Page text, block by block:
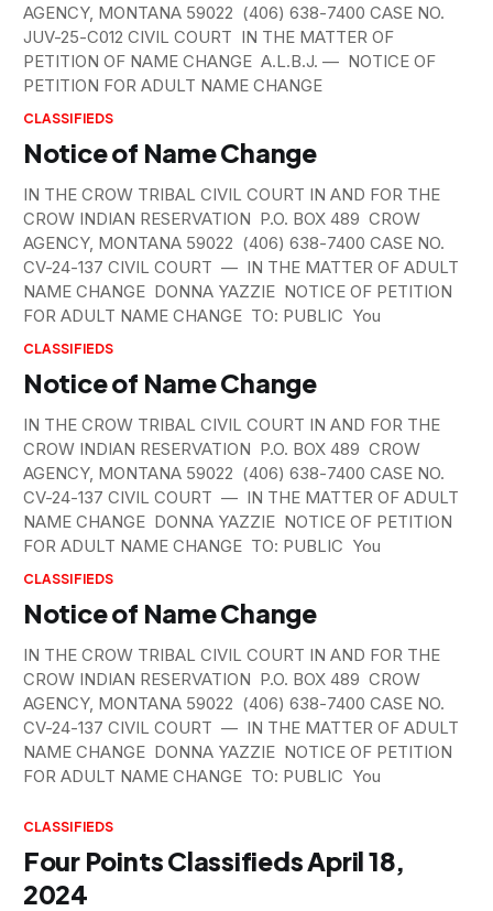
AGENCY, MONTANA 59022 (406) 638-7400 CASE NO.
JUV-25-C012 CIVIL COURT IN THE MATTER OF
PETITION OF NAME CHANGE A.L.B.J. — NOTICE OF
PETITION FOR ADULT NAME CHANGE
CLASSIFIEDS
Notice of Name Change
IN THE CROW TRIBAL CIVIL COURT IN AND FOR THE
CROW INDIAN RESERVATION P.O. BOX 489 CROW
AGENCY, MONTANA 59022 (406) 638-7400 CASE NO.
CV-24-137 CIVIL COURT — IN THE MATTER OF ADULT
NAME CHANGE DONNA YAZZIE NOTICE OF PETITION
FOR ADULT NAME CHANGE TO: PUBLIC You
CLASSIFIEDS
Notice of Name Change
IN THE CROW TRIBAL CIVIL COURT IN AND FOR THE
CROW INDIAN RESERVATION P.O. BOX 489 CROW
AGENCY, MONTANA 59022 (406) 638-7400 CASE NO.
CV-24-137 CIVIL COURT — IN THE MATTER OF ADULT
NAME CHANGE DONNA YAZZIE NOTICE OF PETITION
FOR ADULT NAME CHANGE TO: PUBLIC You
CLASSIFIEDS
Notice of Name Change
IN THE CROW TRIBAL CIVIL COURT IN AND FOR THE
CROW INDIAN RESERVATION P.O. BOX 489 CROW
AGENCY, MONTANA 59022 (406) 638-7400 CASE NO.
CV-24-137 CIVIL COURT — IN THE MATTER OF ADULT
NAME CHANGE DONNA YAZZIE NOTICE OF PETITION
FOR ADULT NAME CHANGE TO: PUBLIC You
CLASSIFIEDS
Four Points Classifieds April 18,
2024